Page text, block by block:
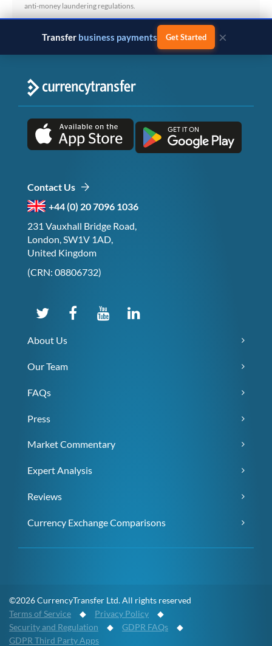
anti-money laundering regulations.
Transfer business payments Get Started ×
Contact Us
+44 (0) 20 7096 1036
231 Vauxhall Bridge Road,
London, SW1V 1AD,
United Kingdom
(CRN: 08806732)
About Us
Our Team
FAQs
Press
Market Commentary
Expert Analysis
Reviews
Currency Exchange Comparisons
©2026 CurrencyTransfer Ltd. All rights reserved
Terms of Service ◆ Privacy Policy ◆
Security and Regulation ◆ GDPR FAQs ◆
GDPR Third Party Apps